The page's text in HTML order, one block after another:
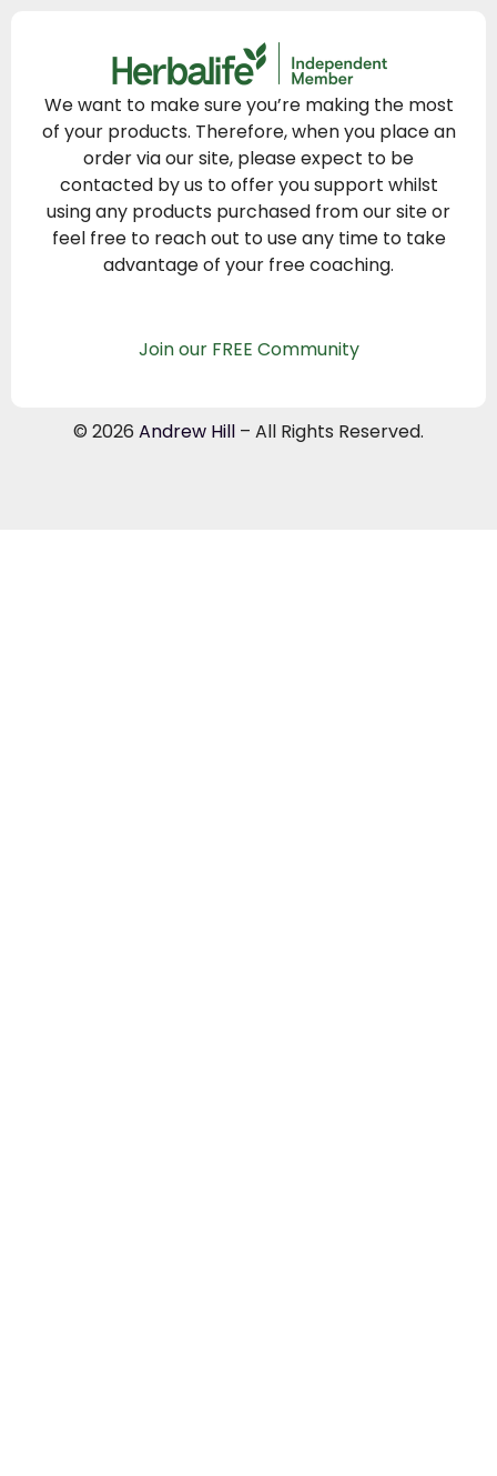
We want to make sure you’re making the most
of your products. Therefore, when you place an
order via our site, please expect to be
contacted by us to offer you support whilst
using any products purchased from our site or
feel free to reach out to use any time to take
advantage of your free coaching.
Join our FREE Community
© 2026 Andrew Hill – All Rights Reserved.